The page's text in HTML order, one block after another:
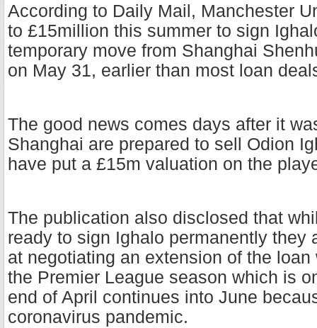
According to Daily Mail, Manchester
to £15million this summer to sign
temporary move from Shanghai
on May 31, earlier than most loan
The good news comes days after it
Shanghai are prepared to sell Odion
have put a £15m valuation on the
The publication also disclosed that
ready to sign Ighalo permanently they
at negotiating an extension of the
the Premier League season which is
end of April continues into June
coronavirus pandemic.